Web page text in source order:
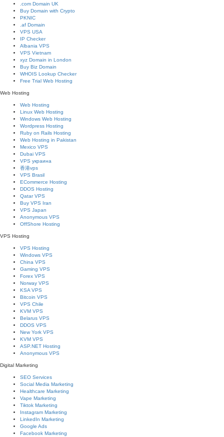
.com Domain UK
Buy Domain with Crypto
PKNIC
.af Domain
VPS USA
IP Checker
Albania VPS
VPS Vietnam
xyz Domain in London
Buy Biz Domain
WHOIS Lookup Checker
Free Trial Web Hosting
Web Hosting
Web Hosting
Linux Web Hosting
Windows Web Hosting
Wordpress Hosting
Ruby on Rails Hosting
Web Hosting in Pakistan
Mexico VPS
Dubai VPS
VPS украина
香港vps
VPS Brasil
ECommerce Hosting
DDOS Hosting
Qatar VPS
Buy VPS Iran
VPS Japan
Anonymous VPS
OffShore Hosting
VPS Hosting
VPS Hosting
Windows VPS
China VPS
Gaming VPS
Forex VPS
Norway VPS
KSA VPS
Bitcoin VPS
VPS Chile
KVM VPS
Belarus VPS
DDOS VPS
New York VPS
KVM VPS
ASP.NET Hosting
Anonymous VPS
Digital Marketing
SEO Services
Social Media Marketing
Healthcare Marketing
Vape Marketing
Tiktok Marketing
Instagram Marketing
LinkedIn Marketing
Google Ads
Facebook Marketing